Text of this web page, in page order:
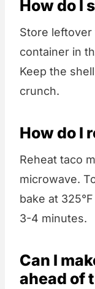
How do I
Store leftover
container in
Keep the
crunch.
How do I
Reheat taco
microwave.
bake at
3-4 minutes.
Can I
ahead of